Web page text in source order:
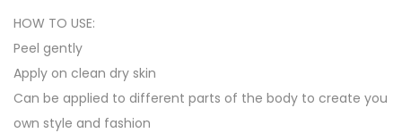
HOW TO USE:
Peel gently
Apply on clean dry skin
Can be applied to different parts of the body to create you
own style and fashion